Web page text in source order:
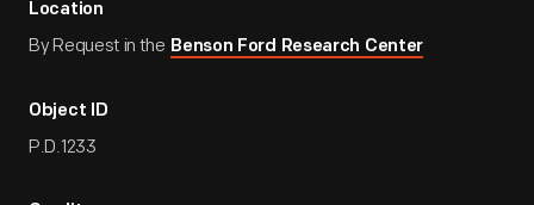
Location
By Request in the Benson Ford Research Center
Object ID
P.D.1233